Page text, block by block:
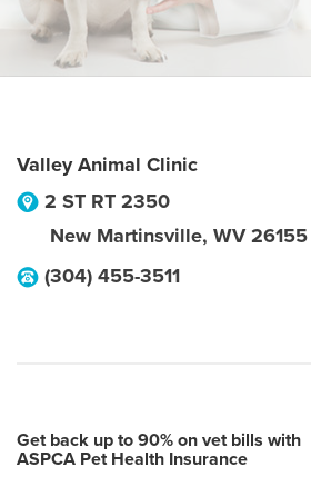
Valley Animal Clinic
2 ST RT 2350
New Martinsville, WV 26155
(304) 455-3511
Get back up to 90% on vet bills with
ASPCA Pet Health Insurance